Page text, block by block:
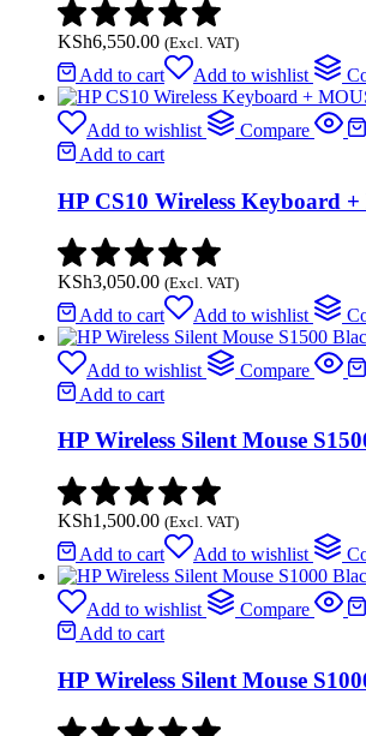
KSh6,550.00 (Excl. VAT)
Add to cart Add to wishlist
Add to wishlist Compare
Add to cart
HP CS10 Wireless Keyboard
KSh3,050.00 (Excl. VAT)
Add to cart Add to wishlist
Add to wishlist Compare
Add to cart
HP Wireless Silent Mouse
KSh1,500.00 (Excl. VAT)
Add to cart Add to wishlist
Add to wishlist Compare
Add to cart
HP Wireless Silent Mouse